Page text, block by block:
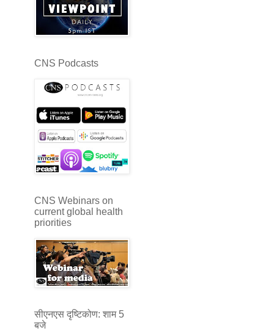
CNS Podcasts
CNS Webinars on
current global health
priorities
सीएनएस दृष्टिकोण: शाम 5
बजे